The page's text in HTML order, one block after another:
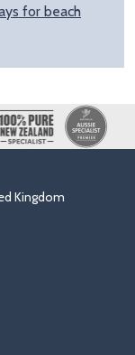
for beach
Kingdom